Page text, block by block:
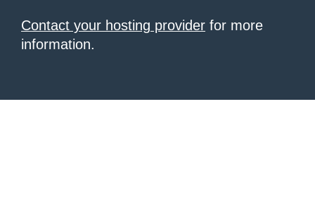
Contact your hosting provider for more
information.